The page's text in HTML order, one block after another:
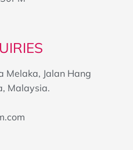
Melaka, Jalan Hang
Malaysia.